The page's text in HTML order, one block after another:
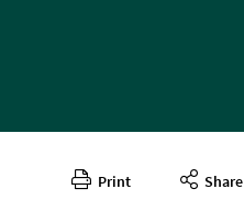
Print Share